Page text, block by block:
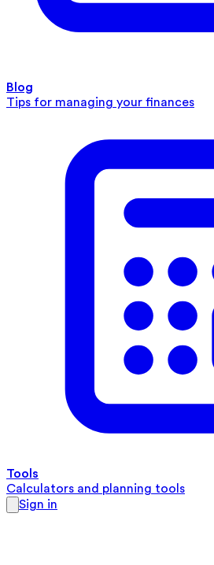
Blog
Tips for managing your finances
Tools
Calculators and planning tools
Sign in